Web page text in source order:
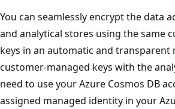
You can seamlessly encrypt the data
and analytical stores using the same
keys in an automatic and transparent
customer-managed keys with the
need to use your Azure Cosmos DB
assigned managed identity in your